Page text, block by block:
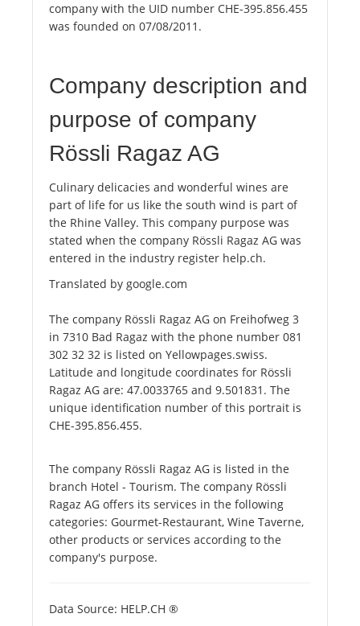
company with the UID number CHE-395.856.455
was founded on 07/08/2011.
Company description and
purpose of company
Rössli Ragaz AG
Culinary delicacies and wonderful wines are
part of life for us like the south wind is part of
the Rhine Valley. This company purpose was
stated when the company Rössli Ragaz AG was
entered in the industry register help.ch.
Translated by google.com
The company Rössli Ragaz AG on Freihofweg 3
in 7310 Bad Ragaz with the phone number 081
302 32 32 is listed on Yellowpages.swiss.
Latitude and longitude coordinates for Rössli
Ragaz AG are: 47.0033765 and 9.501831. The
unique identification number of this portrait is
CHE-395.856.455.
The company Rössli Ragaz AG is listed in the
branch Hotel - Tourism. The company Rössli
Ragaz AG offers its services in the following
categories: Gourmet-Restaurant, Wine Taverne,
other products or services according to the
company's purpose.
Data Source: HELP.CH ®